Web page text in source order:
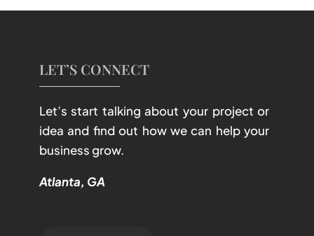
LET’S CONNECT
Let’s start talking about your project or
idea and find out how we can help your
business grow.
Atlanta, GA